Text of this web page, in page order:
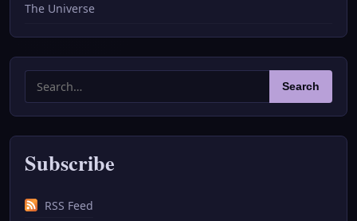
The Universe
Search
for:
Search
Subscribe
RSS Feed